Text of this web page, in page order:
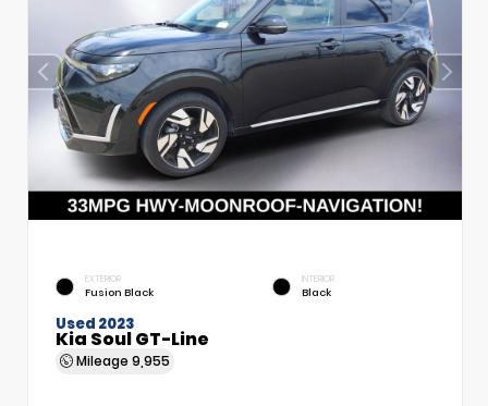
EXTERIOR
Fusion Black
INTERIOR
Black
Used 2023
Kia Soul GT-Line
Mileage 9,955